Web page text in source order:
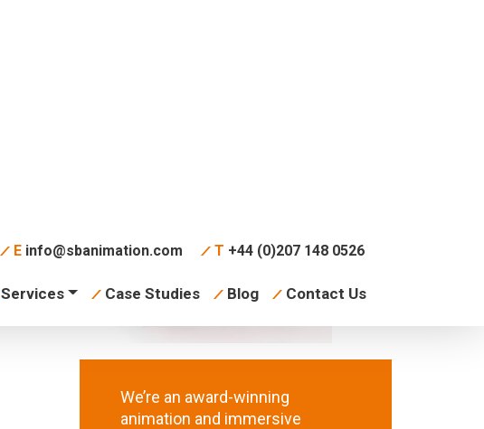
E info@sbanimation.com T +44 (0)207 148 0526
Services Case Studies Blog Contact Us
We’re an award-winning
animation and immersive